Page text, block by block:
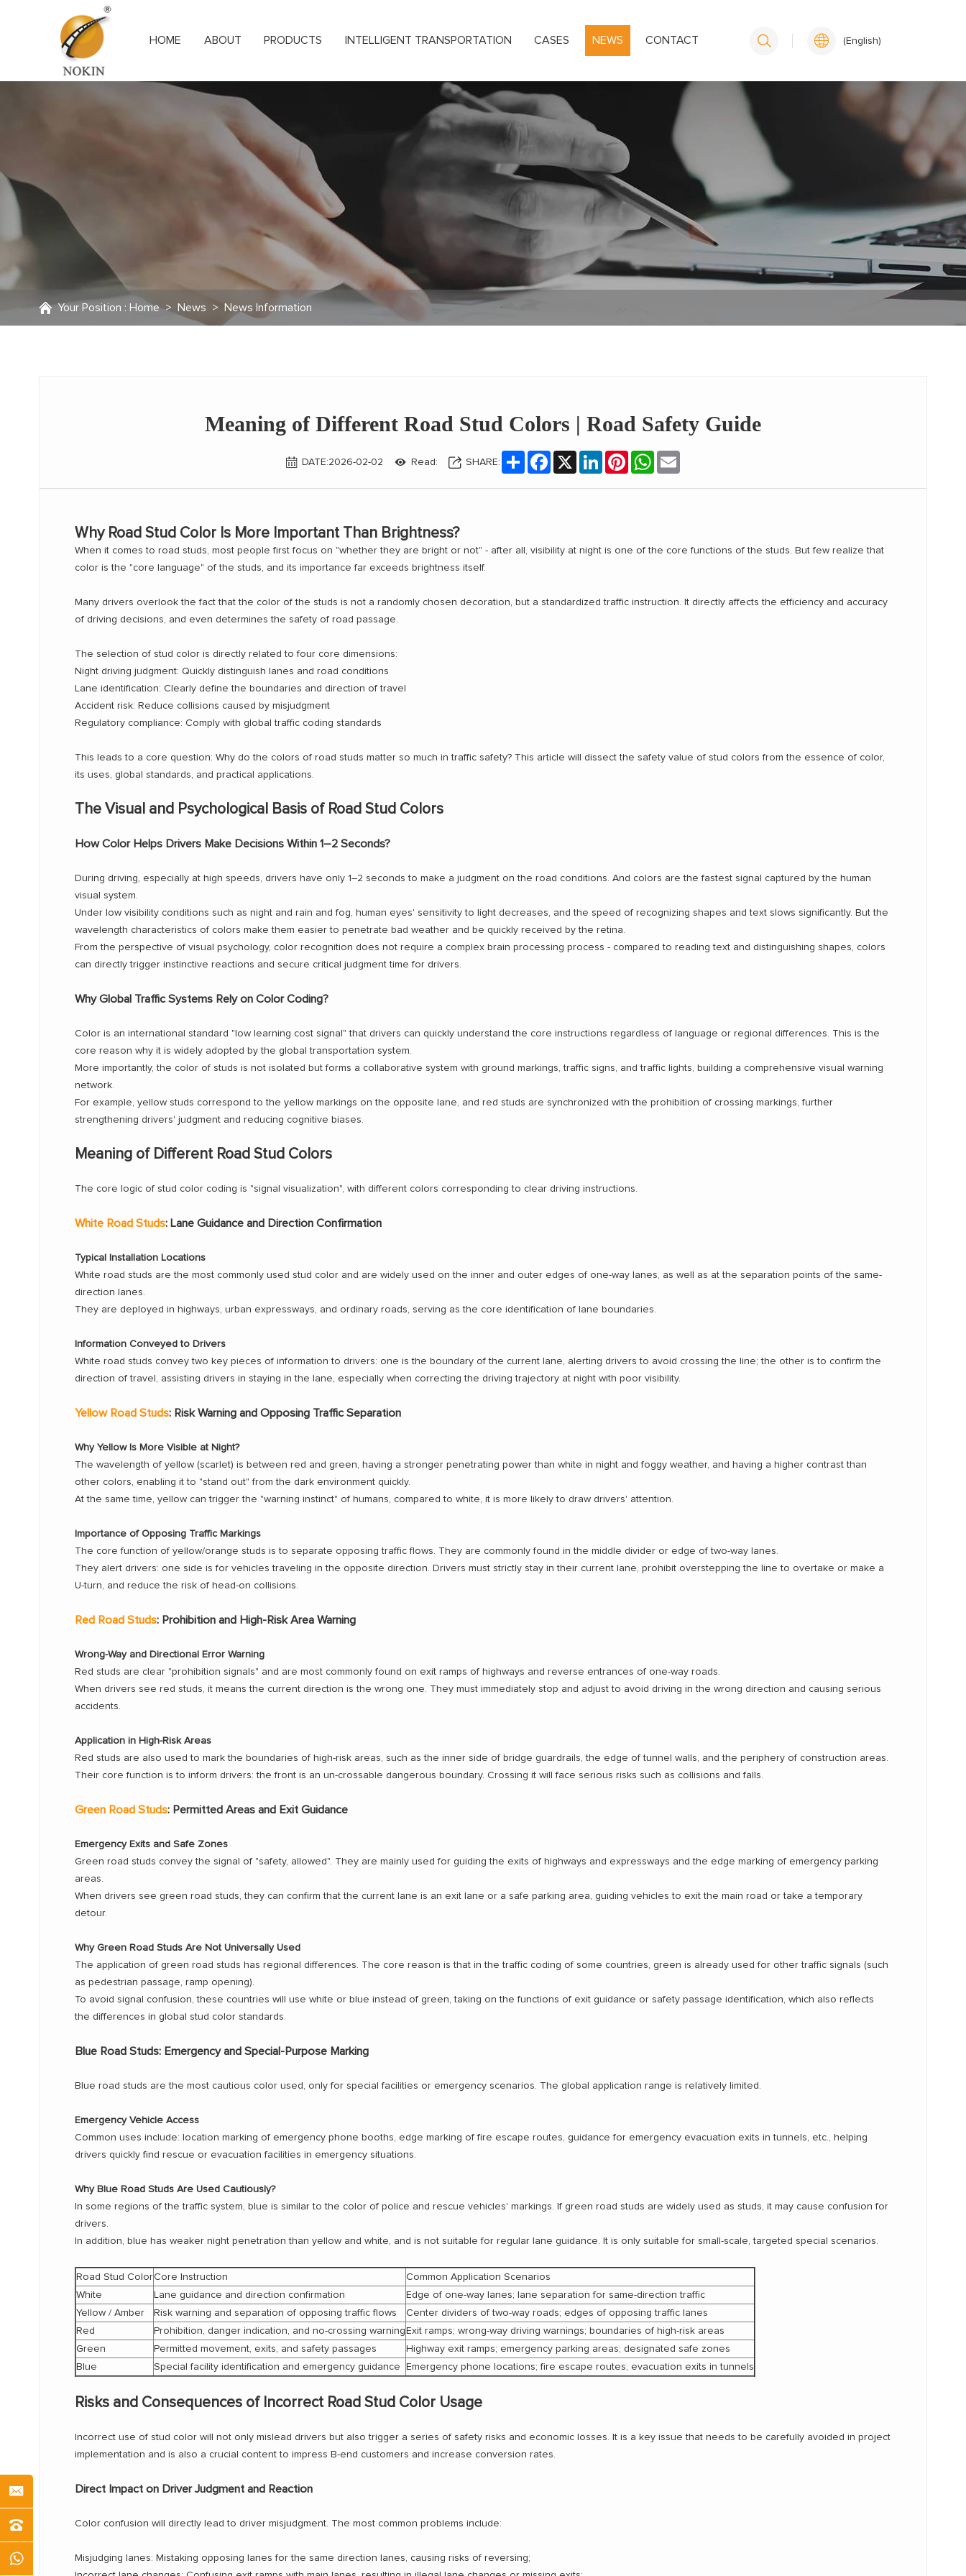
HOME ABOUT PRODUCTS INTELLIGENT TRANSPORTATION CASES NEWS CONTACT (English)
Your Position : Home > News > News Information
Meaning of Different Road Stud Colors | Road Safety Guide
DATE:2026-02-02 Read: SHARE:
Share Facebook LinkedInPinterestWhatsApp
Why Road Stud Color Is More Important Than Brightness?
When it comes to road studs, most people first focus on "whether they are bright or not" - after all, visibility at night is one of the core functions of the studs. But few realize that
color is the "core language" of the studs, and its importance far exceeds brightness itself.
Many drivers overlook the fact that the color of the studs is not a randomly chosen decoration, but a standardized traffic instruction. It directly affects the efficiency and accuracy
of driving decisions, and even determines the safety of road passage.
The selection of stud color is directly related to four core dimensions:
Night driving judgment: Quickly distinguish lanes and road conditions
Lane identification: Clearly define the boundaries and direction of travel
Accident risk: Reduce collisions caused by misjudgment
Regulatory compliance: Comply with global traffic coding standards
This leads to a core question: Why do the colors of road studs matter so much in traffic safety? This article will dissect the safety value of stud colors from the essence of color,
its uses, global standards, and practical applications.
The Visual and Psychological Basis of Road Stud Colors
How Color Helps Drivers Make Decisions Within 1–2 Seconds?
During driving, especially at high speeds, drivers have only 1–2 seconds to make a judgment on the road conditions. And colors are the fastest signal captured by the human
visual system.
Under low visibility conditions such as night and rain and fog, human eyes' sensitivity to light decreases, and the speed of recognizing shapes and text slows significantly. But the
wavelength characteristics of colors make them easier to penetrate bad weather and be quickly received by the retina.
From the perspective of visual psychology, color recognition does not require a complex brain processing process - compared to reading text and distinguishing shapes, colors
can directly trigger instinctive reactions and secure critical judgment time for drivers.
Why Global Traffic Systems Rely on Color Coding?
Color is an international standard "low learning cost signal" that drivers can quickly understand the core instructions regardless of language or regional differences. This is the
core reason why it is widely adopted by the global transportation system.
More importantly, the color of studs is not isolated but forms a collaborative system with ground markings, traffic signs, and traffic lights, building a comprehensive visual warning
network.
For example, yellow studs correspond to the yellow markings on the opposite lane, and red studs are synchronized with the prohibition of crossing markings, further
strengthening drivers' judgment and reducing cognitive biases.
Meaning of Different Road Stud Colors
The core logic of stud color coding is "signal visualization", with different colors corresponding to clear driving instructions.
White Road Studs: Lane Guidance and Direction Confirmation
Typical Installation Locations
White road studs are the most commonly used stud color and are widely used on the inner and outer edges of one-way lanes, as well as at the separation points of the same-
direction lanes.
They are deployed in highways, urban expressways, and ordinary roads, serving as the core identification of lane boundaries.
Information Conveyed to Drivers
White road studs convey two key pieces of information to drivers: one is the boundary of the current lane, alerting drivers to avoid crossing the line; the other is to confirm the
direction of travel, assisting drivers in staying in the lane, especially when correcting the driving trajectory at night with poor visibility.
Yellow Road Studs: Risk Warning and Opposing Traffic Separation
Why Yellow Is More Visible at Night?
The wavelength of yellow (scarlet) is between red and green, having a stronger penetrating power than white in night and foggy weather, and having a higher contrast than
other colors, enabling it to "stand out" from the dark environment quickly.
At the same time, yellow can trigger the "warning instinct" of humans, compared to white, it is more likely to draw drivers' attention.
Importance of Opposing Traffic Markings
The core function of yellow/orange studs is to separate opposing traffic flows. They are commonly found in the middle divider or edge of two-way lanes.
They alert drivers: one side is for vehicles traveling in the opposite direction. Drivers must strictly stay in their current lane, prohibit overstepping the line to overtake or make a
U-turn, and reduce the risk of head-on collisions.
Red Road Studs: Prohibition and High-Risk Area Warning
Wrong-Way and Directional Error Warning
Red studs are clear "prohibition signals" and are most commonly found on exit ramps of highways and reverse entrances of one-way roads.
When drivers see red studs, it means the current direction is the wrong one. They must immediately stop and adjust to avoid driving in the wrong direction and causing serious
accidents.
Application in High-Risk Areas
Red studs are also used to mark the boundaries of high-risk areas, such as the inner side of bridge guardrails, the edge of tunnel walls, and the periphery of construction areas.
Their core function is to inform drivers: the front is an un-crossable dangerous boundary. Crossing it will face serious risks such as collisions and falls.
Green Road Studs: Permitted Areas and Exit Guidance
Emergency Exits and Safe Zones
Green road studs convey the signal of "safety, allowed". They are mainly used for guiding the exits of highways and expressways and the edge marking of emergency parking
areas.
When drivers see green road studs, they can confirm that the current lane is an exit lane or a safe parking area, guiding vehicles to exit the main road or take a temporary
detour.
Why Green Road Studs Are Not Universally Used
The application of green road studs has regional differences. The core reason is that in the traffic coding of some countries, green is already used for other traffic signals (such
as pedestrian passage, ramp opening).
To avoid signal confusion, these countries will use white or blue instead of green, taking on the functions of exit guidance or safety passage identification, which also reflects
the differences in global stud color standards.
Blue Road Studs: Emergency and Special-Purpose Marking
Blue road studs are the most cautious color used, only for special facilities or emergency scenarios. The global application range is relatively limited.
Emergency Vehicle Access
Common uses include: location marking of emergency phone booths, edge marking of fire escape routes, guidance for emergency evacuation exits in tunnels, etc., helping
drivers quickly find rescue or evacuation facilities in emergency situations.
Why Blue Road Studs Are Used Cautiously?
In some regions of the traffic system, blue is similar to the color of police and rescue vehicles' markings. If green road studs are widely used as studs, it may cause confusion for
drivers.
In addition, blue has weaker night penetration than yellow and white, and is not suitable for regular lane guidance. It is only suitable for small-scale, targeted special scenarios.
Road Stud ColorCore Instruction
Common Application Scenarios
White
Lane guidance and direction confirmation
Edge of one-way lanes; lane separation for same-direction traffic
Yellow / Amber
Risk warning and separation of opposing traffic flows
Center dividers of two-way roads; edges of opposing traffic lanes
Red
Prohibition, danger indication, and no-crossing warningExit ramps; wrong-way driving warnings; boundaries of high-risk areas
Green
Permitted movement, exits, and safety passages
Highway exit ramps; emergency parking areas; designated safe zones
Blue
Special facility identification and emergency guidance Emergency phone locations; fire escape routes; evacuation exits in tunnels
Risks and Consequences of Incorrect Road Stud Color Usage
Incorrect use of stud color will not only mislead drivers but also trigger a series of safety risks and economic losses. It is a key issue that needs to be carefully avoided in project
implementation and is also a crucial content to impress B-end customers and increase conversion rates.
Direct Impact on Driver Judgment and Reaction
Color confusion will directly lead to driver misjudgment. The most common problems include:
Misjudging lanes: Mistaking opposing lanes for the same direction lanes, causing risks of reversing;